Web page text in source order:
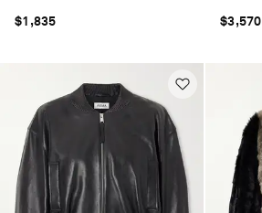
$1,835 $3,570